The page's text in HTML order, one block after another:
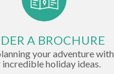
A BROCHURE
your adventure with
incredible holiday ideas.